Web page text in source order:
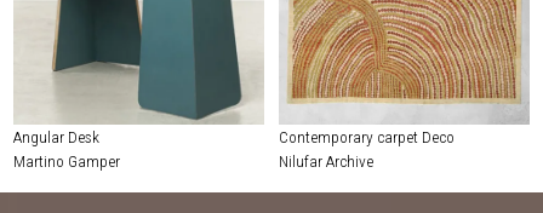
Angular Desk
Martino Gamper
Contemporary carpet Deco
Nilufar Archive